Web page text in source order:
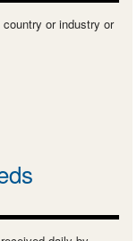
or industry or